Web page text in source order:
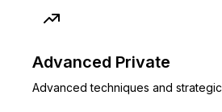
Advanced Private
Advanced techniques and